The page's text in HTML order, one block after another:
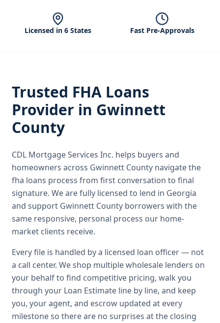
Licensed in 6 States Fast Pre-Approvals
Trusted FHA Loans
Provider in Gwinnett
County
CDL Mortgage Services Inc. helps buyers and
homeowners across Gwinnett County navigate the
fha loans process from first conversation to final
signature. We are fully licensed to lend in Georgia
and support Gwinnett County borrowers with the
same responsive, personal process our home-
market clients receive.
Every file is handled by a licensed loan officer — not
a call center. We shop multiple wholesale lenders on
your behalf to find competitive pricing, walk you
through your Loan Estimate line by line, and keep
you, your agent, and escrow updated at every
milestone so there are no surprises at the closing